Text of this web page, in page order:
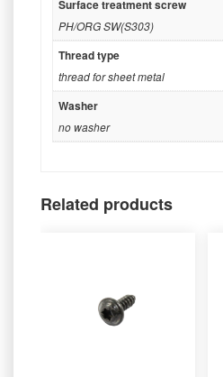
Surface treatment screw
PH/ORG SW(S303)
Thread type
thread for sheet metal
Washer
no washer
Related products